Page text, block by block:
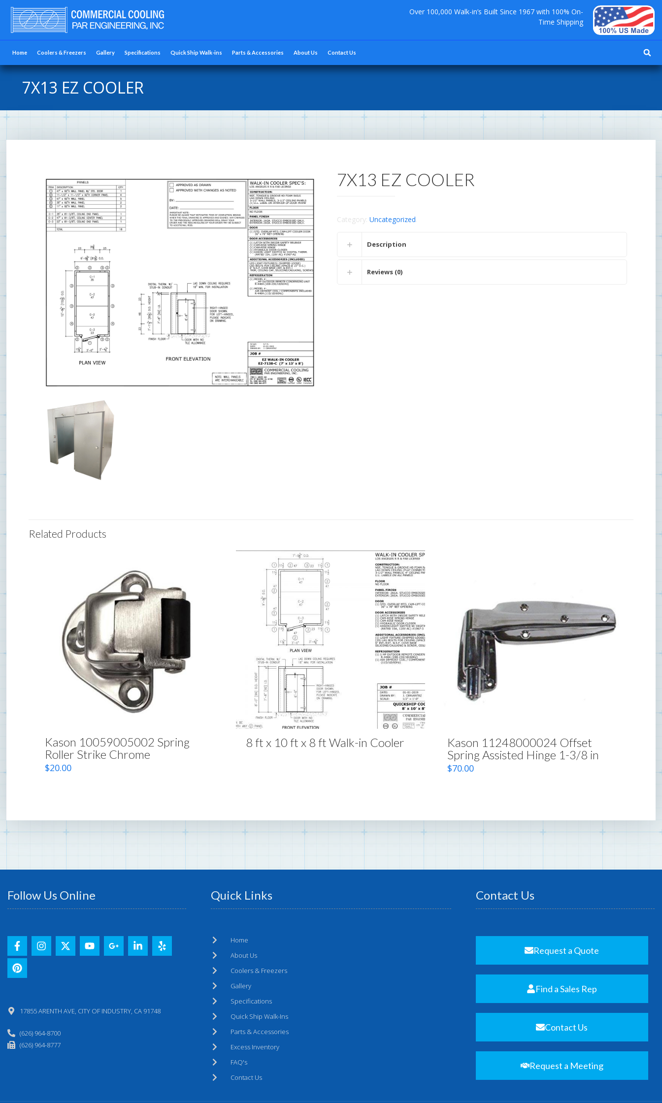
Over 100,000 Walk-in’s Built Since 1967 with 100% On-
Time Shipping
Home Coolers & Freezers Gallery Specifications Quick Ship Walk-ins Parts & Accessories About Us Contact Us
7X13 EZ COOLER
7X13 EZ COOLER
Category:Uncategorized.
Description
Reviews (0)
Related Products
Kason 10059005002 Spring
Roller Strike Chrome
$20.00
8 ft x 10 ft x 8 ft Walk-in Cooler
Kason 11248000024 Offset
Spring Assisted Hinge 1-3/8 in
$70.00
Follow Us Online
17855 ARENTH AVE, CITY OF INDUSTRY, CA 91748
(626) 964-8700
(626) 964-8777
Quick Links
Home
About Us
Coolers & Freezers
Gallery
Specifications
Quick Ship Walk-Ins
Parts & Accessories
Excess Inventory
FAQ's
Contact Us
Contact Us
Request a Quote
Find a Sales Rep
Contact Us
Request a Meeting